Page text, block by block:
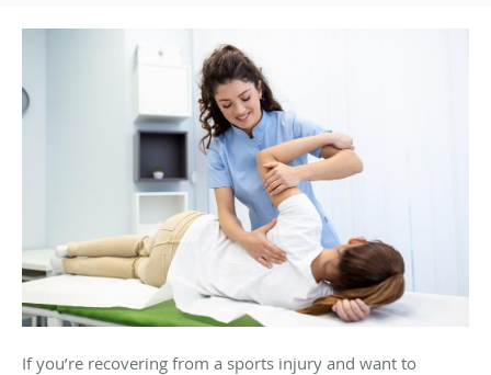
If you’re recovering from a sports injury and want to